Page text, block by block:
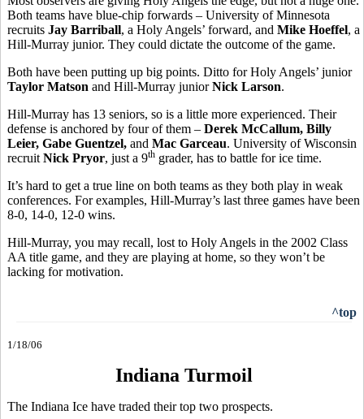
Both teams have blue-chip forwards – University of Minnesota
recruits Jay Barriball, a Holy Angels’ forward, and Mike Hoeffel, a
Hill-Murray junior. They could dictate the outcome of the game.
Both have been putting up big points. Ditto for Holy Angels’ junior
Taylor Matson and Hill-Murray juniorNick Larson.
Hill-Murray has 13 seniors, so is a little more experienced. Their
defense is anchored by four of them – Derek McCallum, Billy
Leier, Gabe Guentzel, and Mac Garceau. University of Wisconsin
recruit Nick Pryor, just a 9th grader, has to battle for ice time.
It’s hard to get a true line on both teams as they both play in weak
conferences. For examples, Hill-Murray’s last three games have been
8-0, 14-0, 12-0 wins.
Hill-Murray, you may recall, lost to Holy Angels in the 2002 Class
AA title game, and they are playing at home, so they won’t be
lacking for motivation.
^top
1/18/06
Indiana Turmoil
The Indiana Ice have traded their top two prospects.